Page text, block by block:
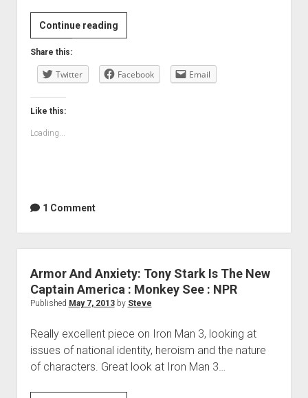
Continue readingA
new
Share this:
Twitter Facebook Email
Like this:
Loading...
1 Comment
Armor And Anxiety: Tony Stark Is The New
Captain America : Monkey See : NPR
Published May 7, 2013by Steve
Really excellent piece on Iron Man 3, looking at
issues of national identity, heroism and the nature
of characters. Great look at Iron Man 3…